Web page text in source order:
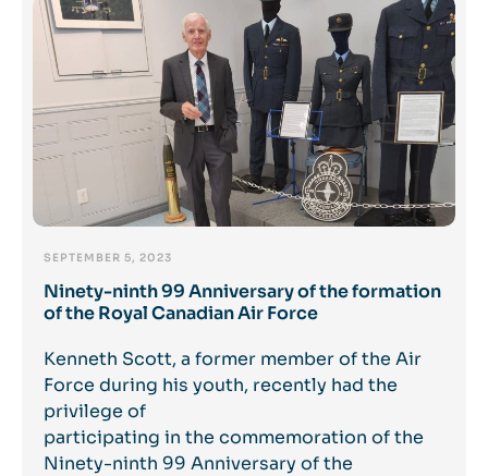
SEPTEMBER 5, 2023
Ninety-ninth 99 Anniversary of the formation
of the Royal Canadian Air Force
Kenneth Scott, a former member of the Air
Force during his youth, recently had the
privilege of
participating in the commemoration of the
Ninety-ninth 99 Anniversary of the